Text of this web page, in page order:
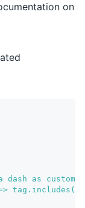
on
dash as custom